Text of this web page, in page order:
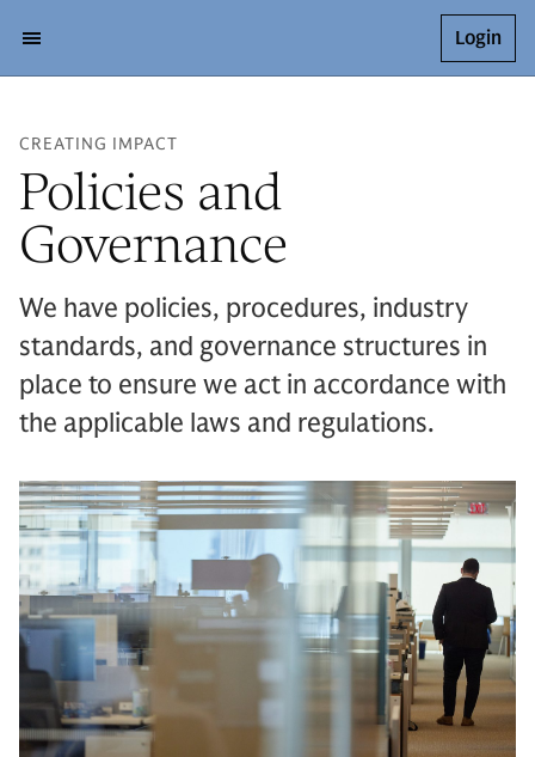
Login
CREATING IMPACT
Policies and
Governance
We have policies, procedures, industry
standards, and governance structures in
place to ensure we act in accordance with
the applicable laws and regulations.